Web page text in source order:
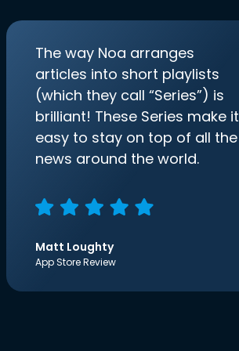
The way Noa arranges
articles into short playlists
(which they call “Series”) is
brilliant! These Series make it
easy to stay on top of all the
news around the world.
Matt Loughty
App Store Review